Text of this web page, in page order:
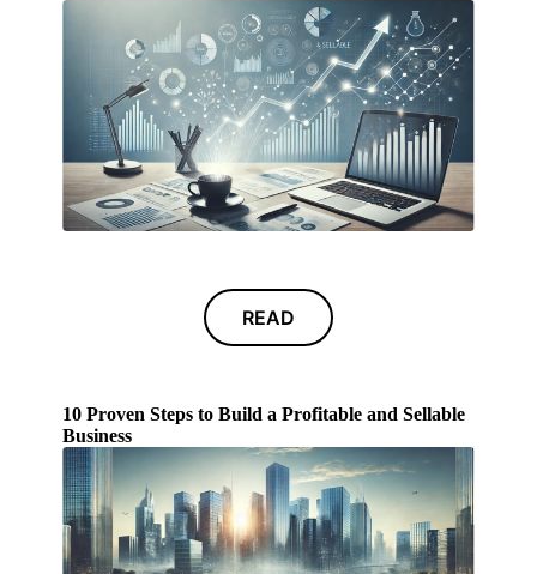
READ
10 Proven Steps to Build a Profitable and Sellable
Business